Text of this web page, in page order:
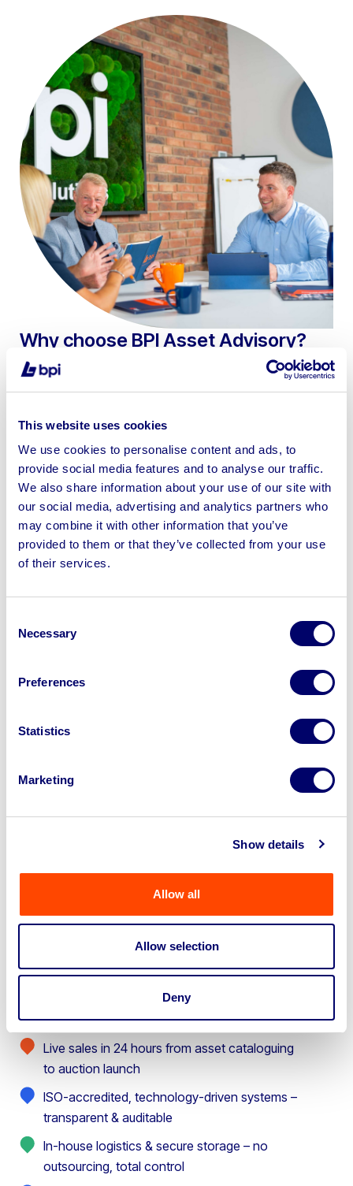
This website uses cookies
We use cookies to personalise content and ads, to
provide social media features and to analyse our traffic.
We also share information about your use of our site with
our social media, advertising and analytics partners who
may combine it with other information that you’ve
provided to them or that they’ve collected from your use
of their services.
Selection
Necessary
Preferences
Statistics
Marketing
Show details
Allow all
Allow selection
Deny
Why choose BPI Asset Advisory?
UK leaders in machinery and business asset
valuations & disposals
Trusted by the UK’s top insolvency and
restructuring firms
Nationwide coverage with rapid, deadline-driven
response
Exclusive client access to BPI’s market-leading
disposal platform, bpiauctions.com
Real time asset intelligence from
Bespoke proactive marketing strategies – SIP16-
compliant and sale-specific
Live sales in 24 hours from asset cataloguing
to auction launch
ISO-accredited, technology-driven systems –
transparent & auditable
In-house logistics & secure storage – no
outsourcing, total control